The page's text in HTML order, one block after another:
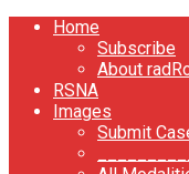
Home
Subscribe
About
RSNA
Images
Submit